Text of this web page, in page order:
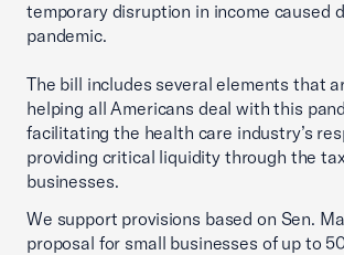
temporary disruption in income caused
pandemic.
The bill includes several elements that
helping all Americans deal with this
facilitating the health care industry’s
providing critical liquidity through the
businesses.
We support provisions based on Sen.
proposal for small businesses of up to